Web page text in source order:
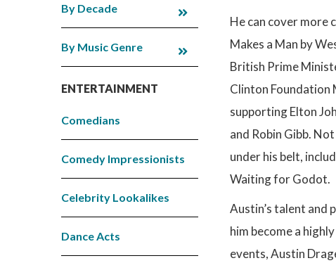
By Decade
By Music Genre
ENTERTAINMENT
Comedians
Comedy Impressionists
Celebrity Lookalikes
Dance Acts
He can cover more
Makes a Man by
British Prime
Clinton Foundation
supporting Elton
and Robin Gibb.
under his belt,
Waiting for Godot.
Austin’s talent and
him become a
events, Austin